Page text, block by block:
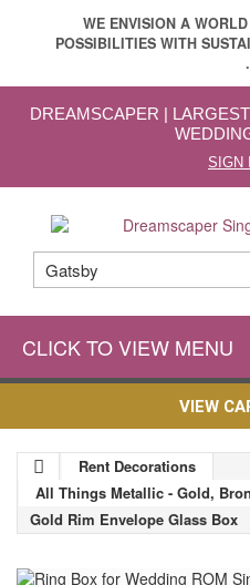
WE ENVISION A
POSSIBILITIES WITH
.
DREAMSCAPER |
SIGN
CLICK TO VIEW MENU
VIEW
Rent Decorations
All Things Metallic - Gold,
Gold Rim Envelope Glass Box